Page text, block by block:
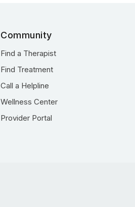
Community
Find a Therapist
Find Treatment
Call a Helpline
Wellness Center
Provider Portal